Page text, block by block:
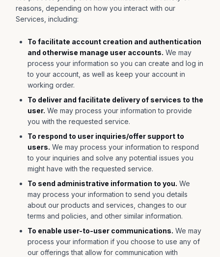
reasons, depending on how you interact with our
Services, including:
To facilitate account creation and authentication
and otherwise manage user accounts. We may
process your information so you can create and log in
to your account, as well as keep your account in
working order.
To deliver and facilitate delivery of services to the
user. We may process your information to provide
you with the requested service.
To respond to user inquiries/offer support to
users. We may process your information to respond
to your inquiries and solve any potential issues you
might have with the requested service.
To send administrative information to you. We
may process your information to send you details
about our products and services, changes to our
terms and policies, and other similar information.
To enable user-to-user communications. We may
process your information if you choose to use any of
our offerings that allow for communication with